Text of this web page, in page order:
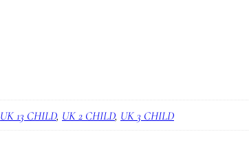
X
2
UK 13 CHILD, UK 2 CHILD, UK 3 CHILD